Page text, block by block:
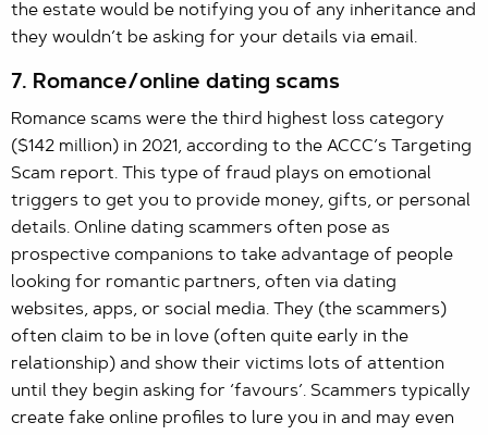
the estate would be notifying you of any inheritance and
they wouldn’t be asking for your details via email.
7. Romance/online dating scams
Romance scams were the third highest loss category
($142 million) in 2021, according to the ACCC’s Targeting
Scam report. This type of fraud plays on emotional
triggers to get you to provide money, gifts, or personal
details. Online dating scammers often pose as
prospective companions to take advantage of people
looking for romantic partners, often via dating
websites, apps, or social media. They (the scammers)
often claim to be in love (often quite early in the
relationship) and show their victims lots of attention
until they begin asking for ‘favours’. Scammers typically
create fake online profiles to lure you in and may even